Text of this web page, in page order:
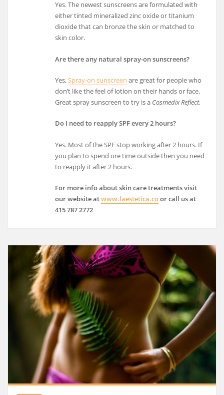
Yes. The newest sunscreens are formulated with
either tinted mineralized zinc oxide or titanium
dioxide that can bronze the skin or matched to
skin color.
Are there any natural spray-on sunscreens?
Yes,Spray-on sunscreen are great for people who
don’t like the feel of lotion on their hands or face.
Great spray sunscreen to try is a Cosmedix Reflect.
Do I need to reapply SPF every 2 hours?
Yes. Most of the SPF stop working after 2 hours. If
you plan to spend ore time outside then you need
to reapply it after 2 hours.
For more info about skin care treatments visit
our website atwww.laestetica.coor call us at
415 787 2772